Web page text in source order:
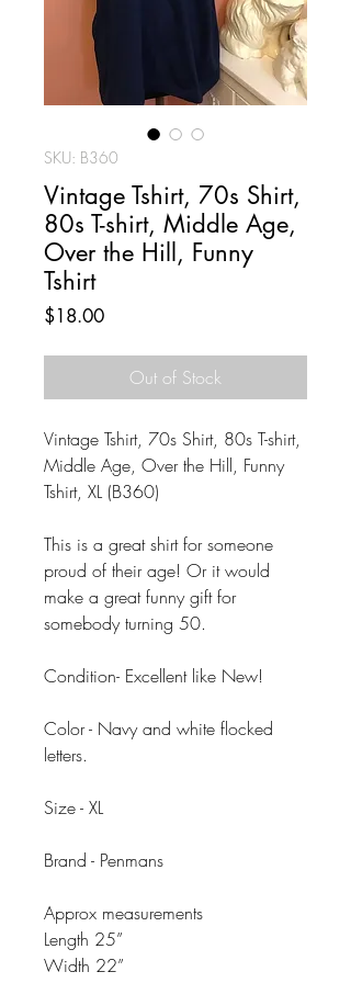
SKU: B360
Vintage Tshirt, 70s Shirt,
80s T-shirt, Middle Age,
Over the Hill, Funny
Tshirt
$18.00Price
Out of Stock
Vintage Tshirt, 70s Shirt, 80s T-shirt,
Middle Age, Over the Hill, Funny
Tshirt, XL (B360)
This is a great shirt for someone
proud of their age! Or it would
make a great funny gift for
somebody turning 50.
Condition- Excellent like New!
Color - Navy and white flocked
letters.
Size - XL
Brand - Penmans
Approx measurements
Length 25”
Width 22”